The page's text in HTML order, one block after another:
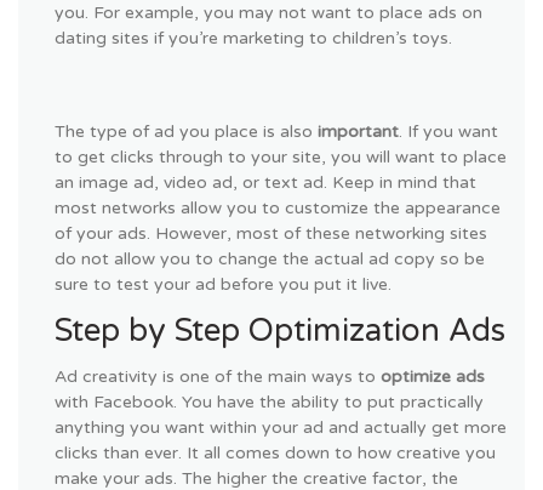
you. For example, you may not want to place ads on
dating sites if you’re marketing to children’s toys.
The type of ad you place is also important. If you want
to get clicks through to your site, you will want to place
an image ad, video ad, or text ad. Keep in mind that
most networks allow you to customize the appearance
of your ads. However, most of these networking sites
do not allow you to change the actual ad copy so be
sure to test your ad before you put it live.
Step by Step Optimization Ads
Ad creativity is one of the main ways to optimize ads
with Facebook. You have the ability to put practically
anything you want within your ad and actually get more
clicks than ever. It all comes down to how creative you
make your ads. The higher the creative factor, the